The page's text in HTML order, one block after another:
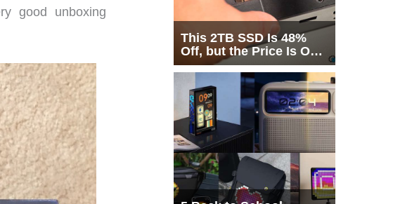
good unboxing
This 2TB SSD Is 48%
Off, but the Price Is Only
Half the Story